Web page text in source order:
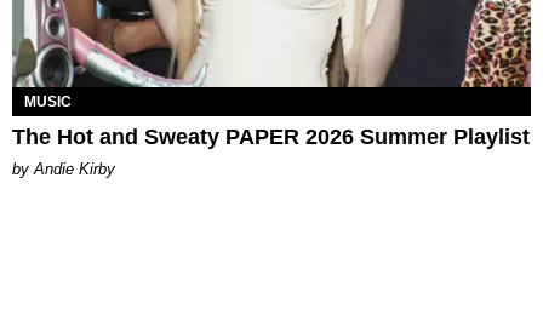
MUSIC
The Hot and Sweaty PAPER 2026 Summer Playlist
by Andie Kirby